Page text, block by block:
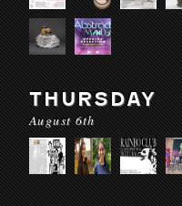
THURSDAY
August 6th